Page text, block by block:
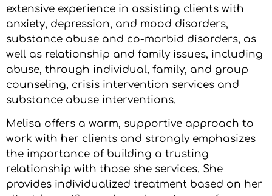
extensive experience in assisting clients with
anxiety, depression, and mood disorders,
substance abuse and co-morbid disorders, as
well as relationship and family issues, including
abuse, through individual, family, and group
counseling, crisis intervention services and
substance abuse interventions.
Melisa offers a warm, supportive approach to
work with her clients and strongly emphasizes
the importance of building a trusting
relationship with those she services. She
provides individualized treatment based on her